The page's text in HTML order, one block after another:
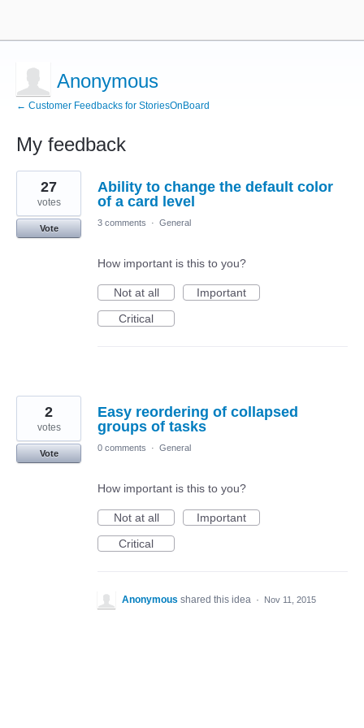
Anonymous
← Customer Feedbacks for StoriesOnBoard
My feedback
2
results
found
Ability to change the default color
of a card level
27
votes
Vote
3 comments · General
How important is this to you?
Not at all
Important
Critical
Easy reordering of collapsed
groups of tasks
2
votes
Vote
0 comments · General
How important is this to you?
Not at all
Important
Critical
Anonymous shared this idea · Nov 11, 2015